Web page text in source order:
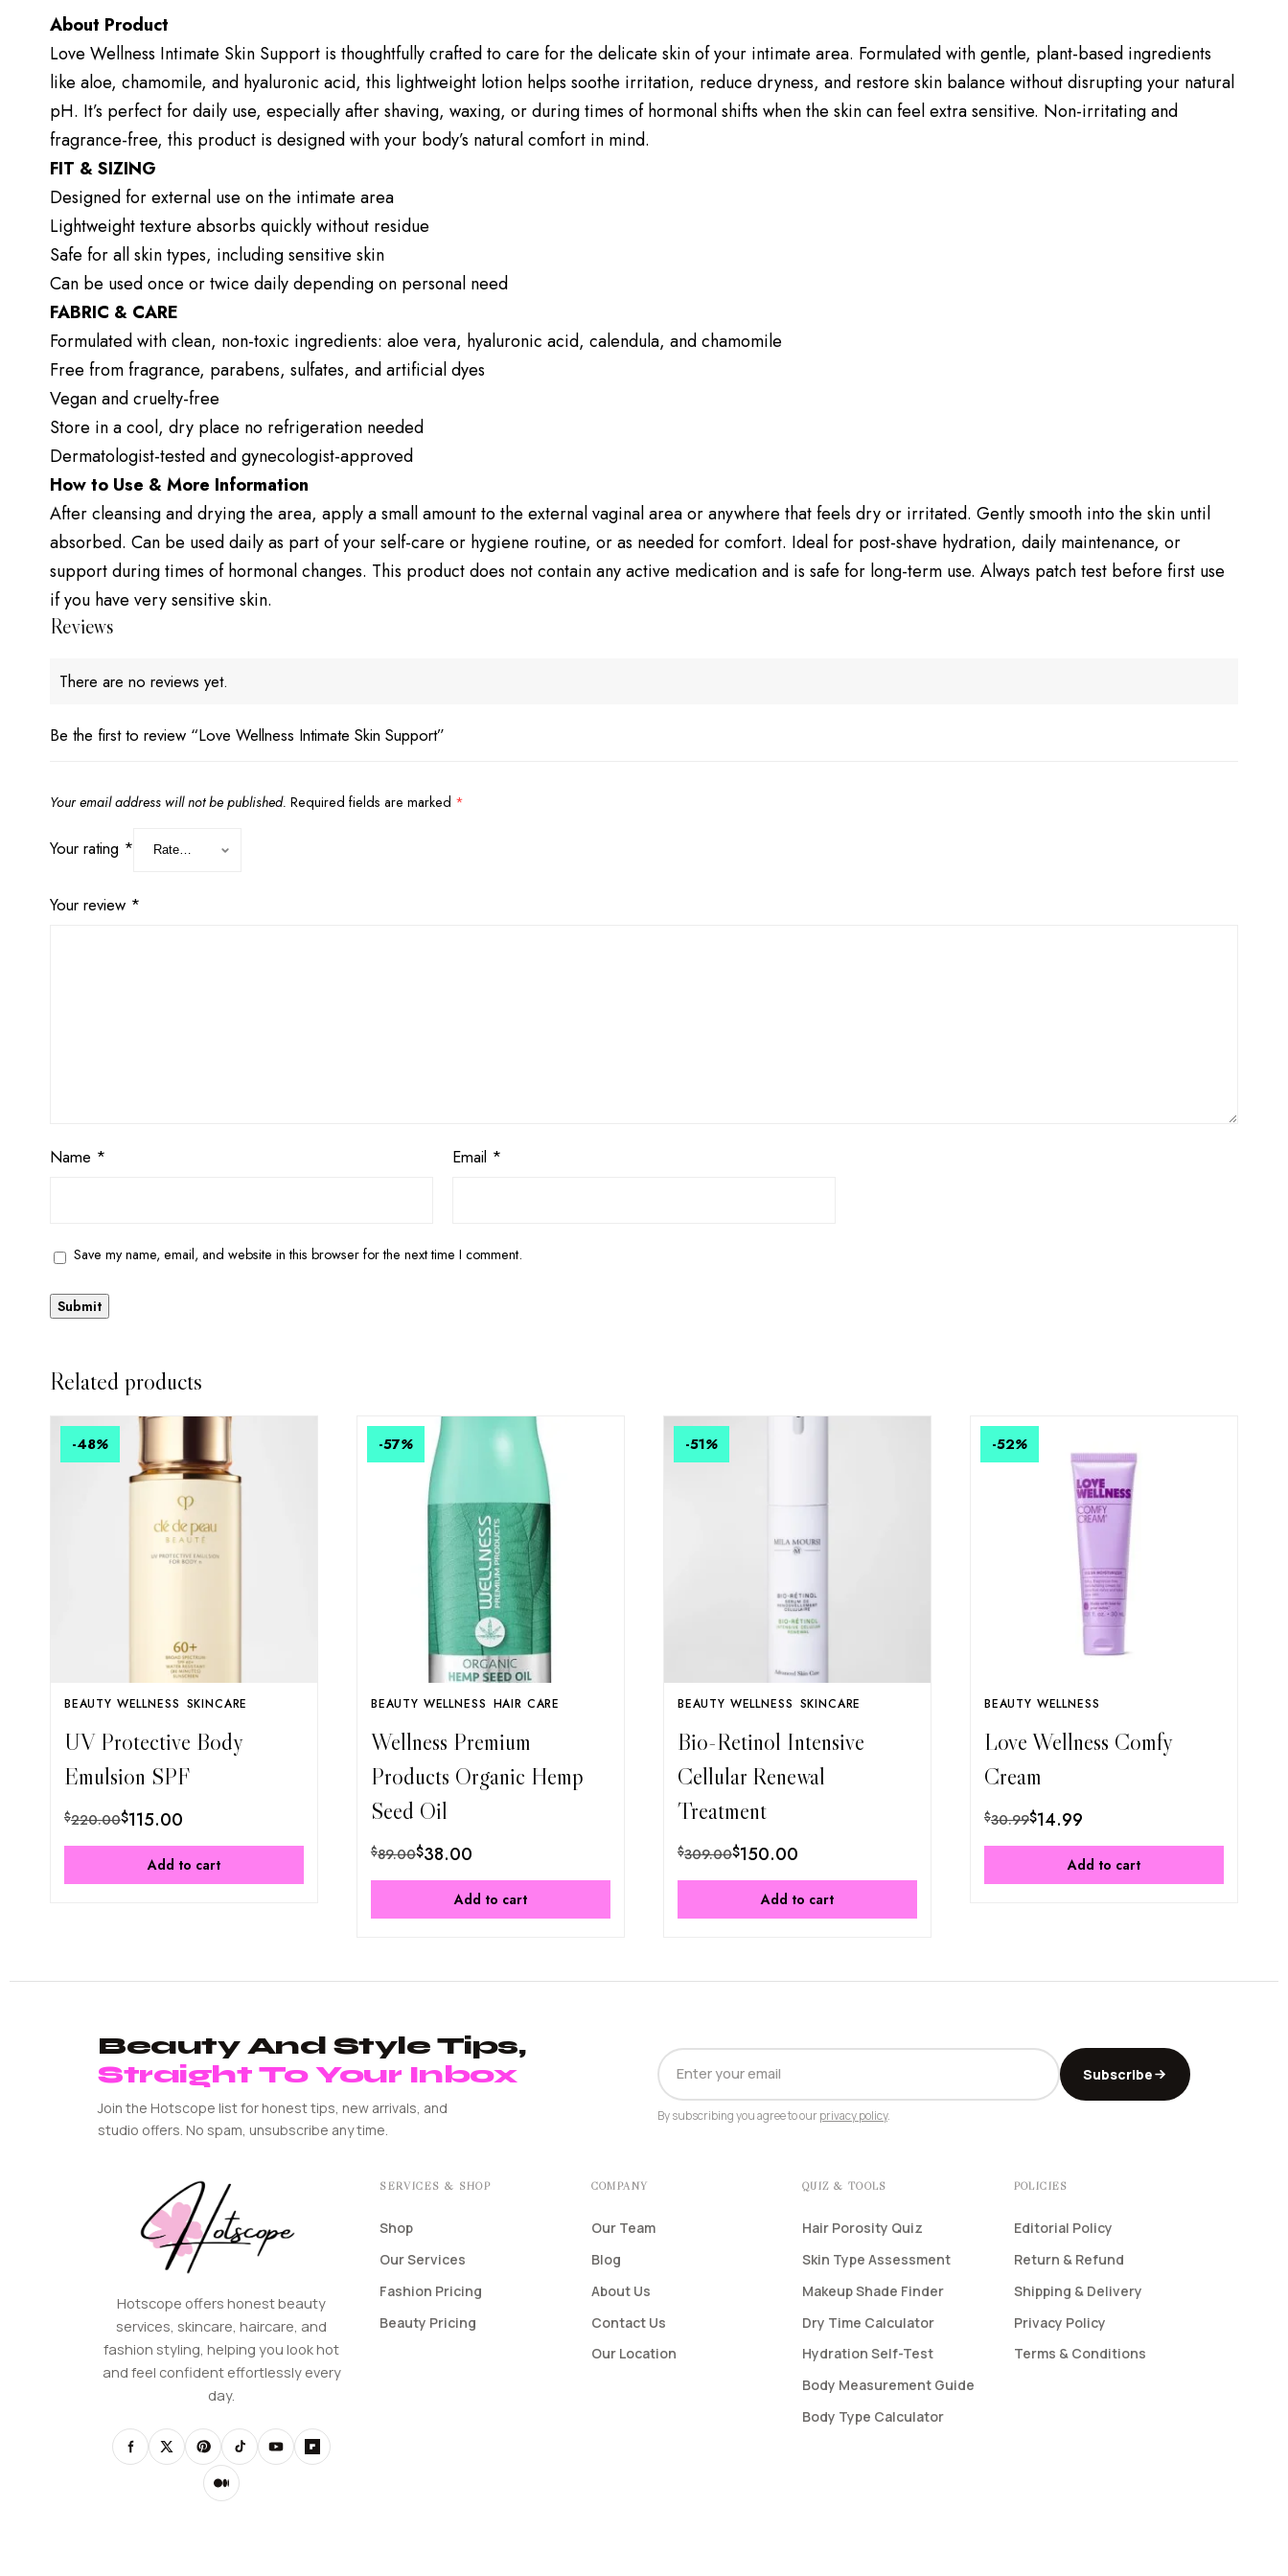
About Product
Love Wellness Intimate Skin Support is thoughtfully crafted to care for the delicate skin of your intimate area. Formulated with gentle, plant-based ingredients
like aloe, chamomile, and hyaluronic acid, this lightweight lotion helps soothe irritation, reduce dryness, and restore skin balance without disrupting your natural
pH. It’s perfect for daily use, especially after shaving, waxing, or during times of hormonal shifts when the skin can feel extra sensitive. Non-irritating and
fragrance-free, this product is designed with your body’s natural comfort in mind.
FIT & SIZING
Designed for external use on the intimate area
Lightweight texture absorbs quickly without residue
Safe for all skin types, including sensitive skin
Can be used once or twice daily depending on personal need
FABRIC & CARE
Formulated with clean, non-toxic ingredients: aloe vera, hyaluronic acid, calendula, and chamomile
Free from fragrance, parabens, sulfates, and artificial dyes
Vegan and cruelty-free
Store in a cool, dry place no refrigeration needed
Dermatologist-tested and gynecologist-approved
How to Use & More Information
After cleansing and drying the area, apply a small amount to the external vaginal area or anywhere that feels dry or irritated. Gently smooth into the skin until
absorbed. Can be used daily as part of your self-care or hygiene routine, or as needed for comfort. Ideal for post-shave hydration, daily maintenance, or
support during times of hormonal changes. This product does not contain any active medication and is safe for long-term use. Always patch test before first use
if you have very sensitive skin.
Reviews
There are no reviews yet.
Be the first to review “Love Wellness Intimate Skin Support”
Your email address will not be published. Required fields are marked *
Your rating *
Your review *
Name * Email *
Save my name, email, and website in this browser for the next time I comment.
Related products
-48%
BEAUTY WELLNESS SKINCARE
UV Protective Body
Emulsion SPF
$220.00$115.00
Add to cart
-57%
BEAUTY WELLNESS HAIR CARE
Wellness Premium
Products Organic Hemp
Seed Oil
$89.00$38.00
Add to cart
-51%
BEAUTY WELLNESS SKINCARE
Bio-Retinol Intensive
Cellular Renewal
Treatment
$309.00$150.00
Add to cart
-52%
BEAUTY WELLNESS
Love Wellness Comfy
Cream
$30.99$14.99
Add to cart
Beauty And Style Tips,
Straight To Your Inbox
Join the Hotscope list for honest tips, new arrivals, and
studio offers. No spam, unsubscribe any time.
EMAIL
ADDRESS
Subscribe
By subscribing you agree to our privacy policy.
Hotscope offers honest beauty
services, skincare, haircare, and
fashion styling, helping you look hot
and feel confident effortlessly every
day.
SERVICES & SHOP
Shop
Our Services
Fashion Pricing
Beauty Pricing
COMPANY
Our Team
Blog
About Us
Contact Us
Our Location
QUIZ & TOOLS
Hair Porosity Quiz
Skin Type Assessment
Makeup Shade Finder
Dry Time Calculator
Hydration Self-Test
Body Measurement Guide
Body Type Calculator
POLICIES
Editorial Policy
Return & Refund
Shipping & Delivery
Privacy Policy
Terms & Conditions